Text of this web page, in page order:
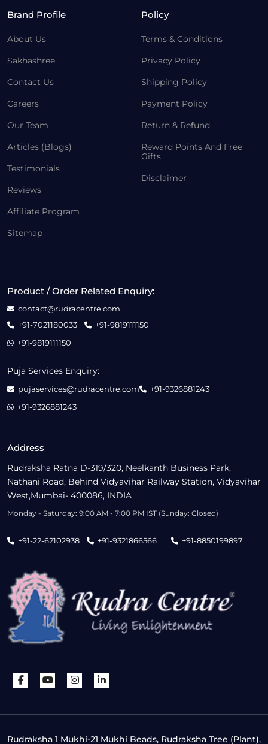
Brand Profile
About Us
Sakhashree
Contact Us
Careers
Our Team
Articles (Blogs)
Testimonials
Reviews
Affiliate Program
Sitemap
Policy
Terms & Conditions
Privacy Policy
Shipping Policy
Payment Policy
Return & Refund
Reward Points And Free
Gifts
Disclaimer
Address
Rudraksha Ratna D-319/320, Neelkanth Business Park,
Nathani Road, Behind Vidyavihar Railway Station, Vidyavihar
West,Mumbai- 400086, INDIA
Monday - Saturday: 9:00 AM - 7:00 PM IST (Sunday: Closed)
+91-22-62102938 +91-9321866566 +91-8850199897
Product / Order Related Enquiry:
contact@rudracentre.com
+91-7021180033
+91-9819111150
+91-9819111150
Puja Services Enquiry:
pujaservices@rudracentre.com
+91-9326881243
+91-9326881243
Rudraksha 1 Mukhi-21 Mukhi Beads, Rudraksha Tree (Plant),